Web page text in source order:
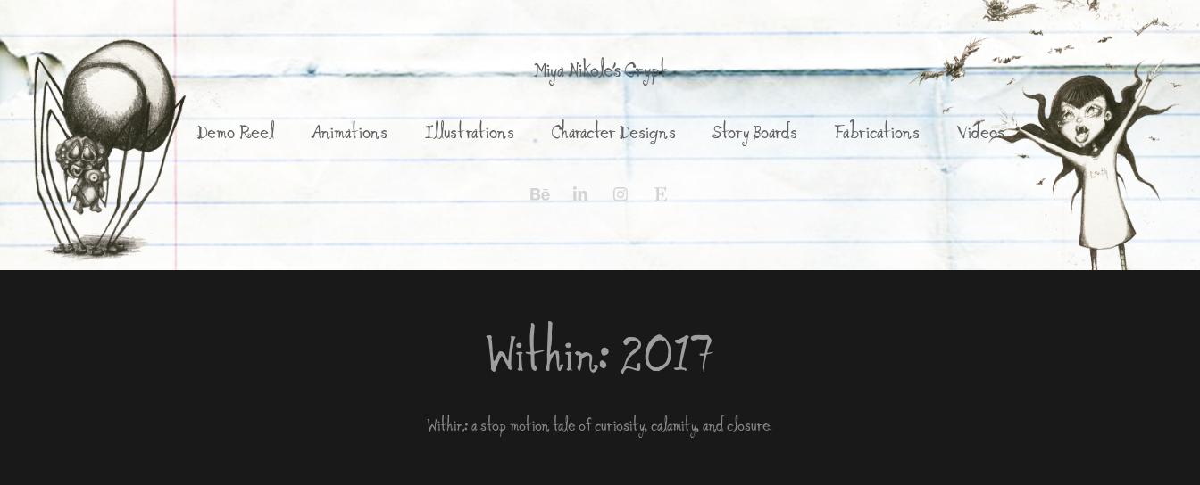
Miya Nikole's Crypt
Demo Reel Animations Illustrations Character Designs Story Boards Fabrications Videos
Within: 2017
Within: a stop motion tale of curiosity, calamity, and closure.